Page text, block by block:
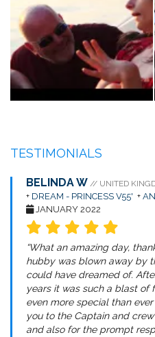
TESTIMONIALS
BELINDA W // UNITED
+ DREAM - PRINCESS V55' +
JANUARY 2022
“What an amazing day,
hubby was blown away by
could have dreamed of.
years it was such a blast of
even more special than
you to the Captain and
and also for the prompt